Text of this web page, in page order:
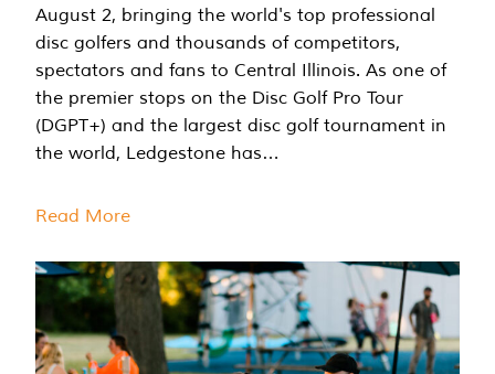
August 2, bringing the world's top professional
disc golfers and thousands of competitors,
spectators and fans to Central Illinois. As one of
the premier stops on the Disc Golf Pro Tour
(DGPT+) and the largest disc golf tournament in
the world, Ledgestone has…
Read More